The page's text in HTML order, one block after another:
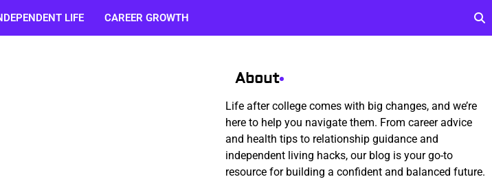
LIFE CAREER GROWTH
About
Life after college comes with big changes, and we’re
here to help you navigate them. From career advice
and health tips to relationship guidance and
independent living hacks, our blog is your go-to
resource for building a confident and balanced future.